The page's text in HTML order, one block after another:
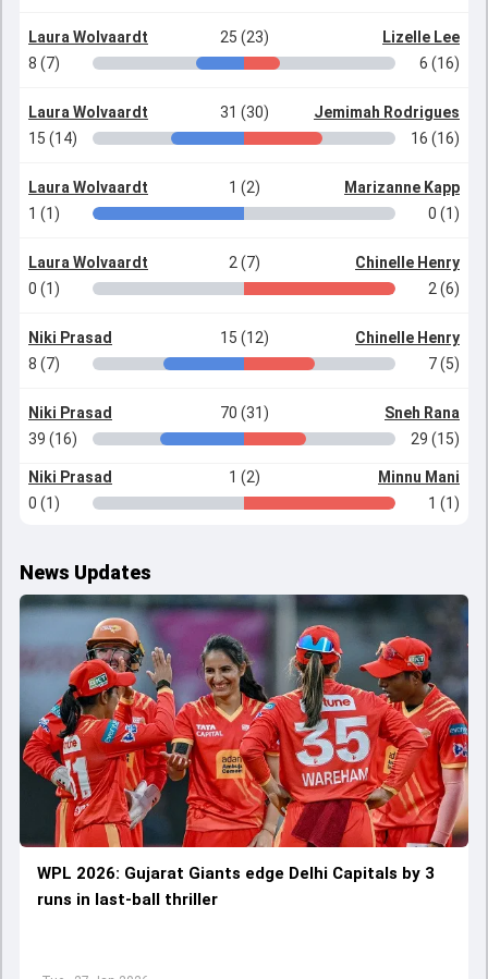
Laura Wolvaardt 25 (23)
Lizelle Lee
8 (7)
6 (16)
Laura Wolvaardt 31 (30)
Jemimah Rodrigues
15 (14)
16 (16)
Laura Wolvaardt 1 (2)
Marizanne Kapp
1 (1)
0 (1)
Laura Wolvaardt 2 (7)
Chinelle Henry
0 (1)
2 (6)
Niki Prasad 15 (12)
Chinelle Henry
8 (7)
7 (5)
Niki Prasad 70 (31)
Sneh Rana
39 (16)
29 (15)
Niki Prasad 1 (2)
Minnu Mani
0 (1)
1 (1)
News Updates
WPL 2026: Gujarat Giants edge Delhi Capitals by 3
runs in last-ball thriller